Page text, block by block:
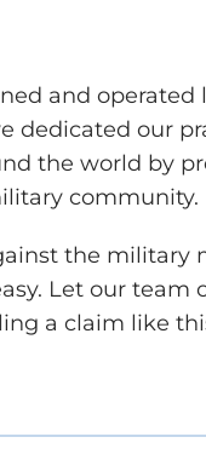
and
dedicated our
the world by
community.
the military
Let our team
a claim like